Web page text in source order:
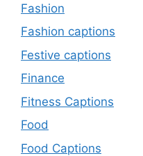
Fashion
Fashion captions
Festive captions
Finance
Fitness Captions
Food
Food Captions